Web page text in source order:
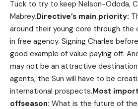
Tuck to try to keep Nelson-Ododa,
Mabrey.Directive’s main priority:
around their young core through the
in free agency. Signing Charles
good example of value paying off.
may not be an attractive
agents, the Sun will have to be
international prospects.Most
offseason: What is the future of the